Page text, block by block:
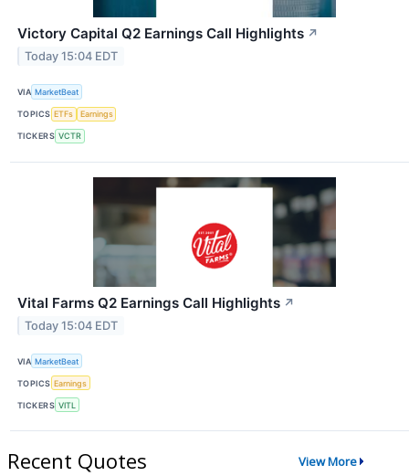
Victory Capital Q2 Earnings Call Highlights ↗
Today 15:04 EDT
VIA MarketBeat
TOPICS ETFs Earnings
TICKERS VCTR
Vital Farms Q2 Earnings Call Highlights ↗
Today 15:04 EDT
VIA MarketBeat
TOPICS Earnings
TICKERS VITL
Recent Quotes View More